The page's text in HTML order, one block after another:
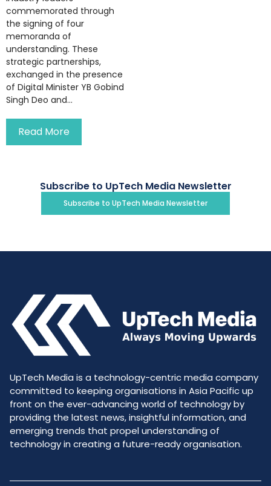
commemorated through
the signing of four
memoranda of
understanding. These
strategic partnerships,
exchanged in the presence
of Digital Minister YB Gobind
Singh Deo and...
Read More
Subscribe to UpTech Media Newsletter
Subscribe to UpTech Media Newsletter
UpTech Media is a technology-centric media company
committed to keeping organisations in Asia Pacific up
front on the ever-advancing world of technology by
providing the latest news, insightful information, and
emerging trends that propel understanding of
technology in creating a future-ready organisation.